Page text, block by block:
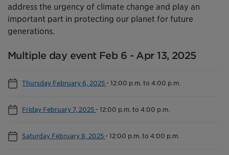
address the urgency of climate change and play an
important part in protecting our planet for future
generations.
Multiple day event Feb 6 - Apr 13, 2025
Thursday February 6, 2025 -12:00 p.m. to 4:00 p.m.
Friday February 7, 2025 -12:00 p.m. to 4:00 p.m.
Saturday February 8, 2025 -12:00 p.m. to 4:00 p.m.